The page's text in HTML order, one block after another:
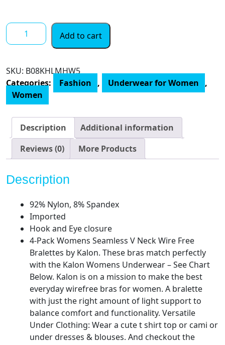
Kalon
Women’s
Demi
Padded
Bralette
Comfortable
Bra
quantity
Add to cart
SKU: ‎B08KHLMHW5
Categories:
Fashion , Underwear for Women
,
Women
Description
Additional information
Reviews (0)
More Products
Description
92% Nylon, 8% Spandex
Imported
Hook and Eye closure
4-Pack Womens Seamless V Neck Wire Free
Bralettes by Kalon. These bras match perfectly
with the Kalon Womens Underwear – See Chart
Below. Kalon is on a mission to make the best
everyday wirefree bras for women. A bralette
with just the right amount of light support to
balance comfort and functionality. Versatile
Under Clothing: Wear a cute t shirt top or cami or
under dresses & blouses. And checkout the